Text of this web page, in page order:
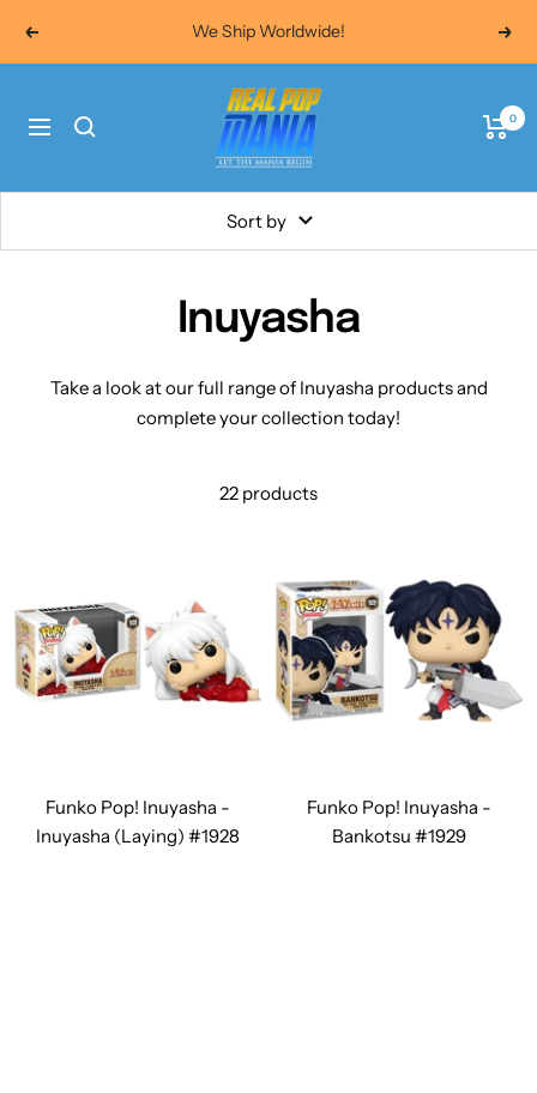
Previous We Ship Worldwide! Next
Navigation
Real
Pop
Mania
0
Sort by
Inuyasha
Take a look at our full range ofInuyasha products and
complete your collection today!
22 products
Funko Pop! Inuyasha -
Inuyasha (Laying) #1928
Funko Pop! Inuyasha -
Bankotsu #1929